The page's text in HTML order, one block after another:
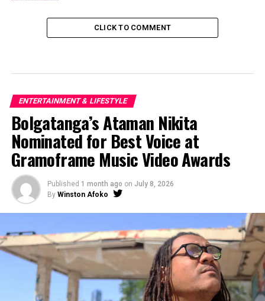
CLICK TO COMMENT
ENTERTAINMENT & LIFESTYLE
Bolgatanga’s Ataman Nikita
Nominated for Best Voice at
Gramoframe Music Video Awards
Published 1 month ago on July 8, 2026
By Winston Afoko